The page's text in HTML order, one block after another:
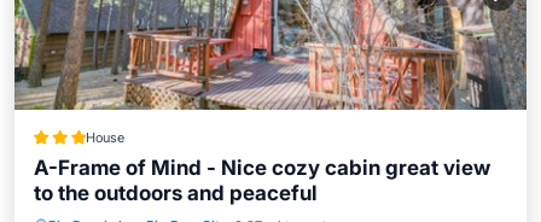
House
A-Frame of Mind - Nice cozy cabin great view
to the outdoors and peaceful